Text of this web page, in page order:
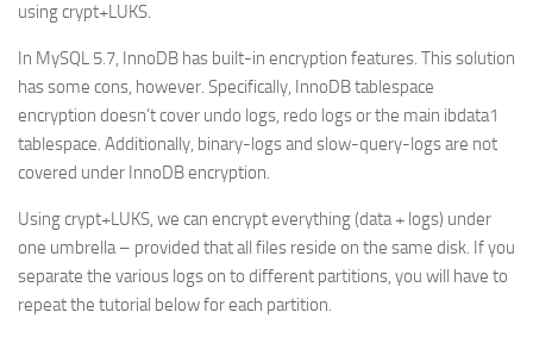
usingcrypt+LUKS.
In MySQL 5.7, InnoDB has built-in encryption features. This solution
has some cons, however. Specifically, InnoDB tablespace
encryption doesn’t cover undo logs, redo logs or the main ibdata1
tablespace. Additionally, binary-logs and slow-query-logs are not
covered under InnoDB encryption.
Using crypt+LUKS, we can encrypt everything (data + logs) under
one umbrella – provided that all files reside on the same disk. If you
separate the various logs on to different partitions, you will have to
repeat the tutorial below for each partition.